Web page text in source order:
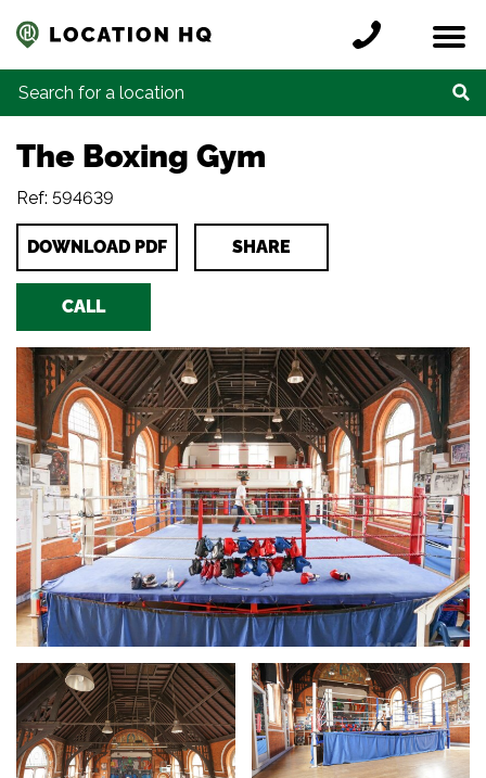
Locations
Register a location
Credits
Contact
Search for:
The Boxing Gym
Ref: 594639
DOWNLOAD PDF SHARE
CALL